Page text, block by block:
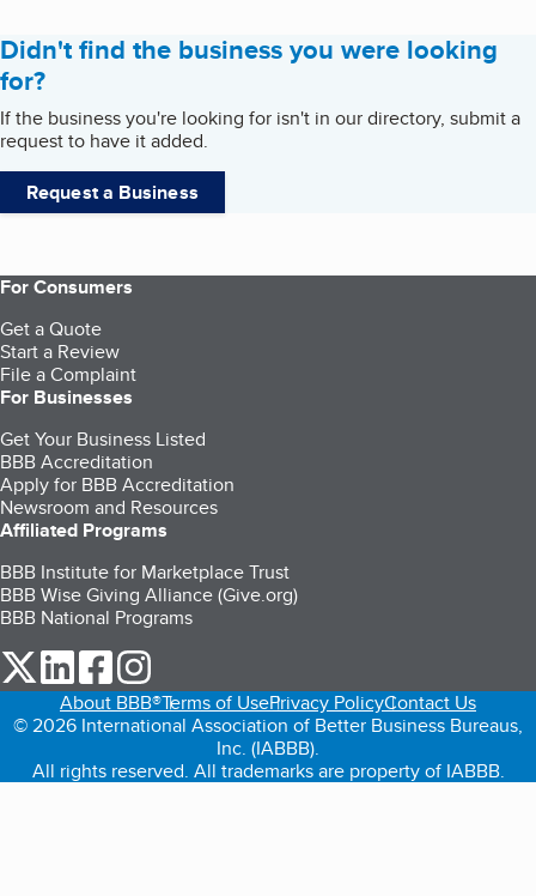
Didn't find the business you were looking
for?
If the business you're looking for isn't in our directory, submit a
request to have it added.
Request a Business
For Consumers
Get a Quote
Start a Review
File a Complaint
For Businesses
Get Your Business Listed
BBB Accreditation
Apply for BBB Accreditation
Newsroom and Resources
Affiliated Programs
BBB Institute for Marketplace Trust
BBB Wise Giving Alliance (Give.org)
BBB National Programs
our Twitter (opens in a new tab)
our LinkedIn (opens in a new tab)
our Facebook (opens in a new tab)
About BBB®Terms of UsePrivacy PolicyContact Us
© 2026 International Association of Better Business Bureaus,
Inc. (IABBB).
All rights reserved. All trademarks are property of IABBB.